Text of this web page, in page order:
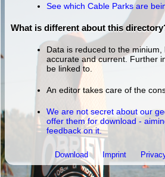
See which Cable Parks are
What is different about this
Data is reduced to the
accurate and current. Further
be linked to.
An editor takes care of the
We are not secret about our
offer them for download -
feedback on it.
Download Imprint